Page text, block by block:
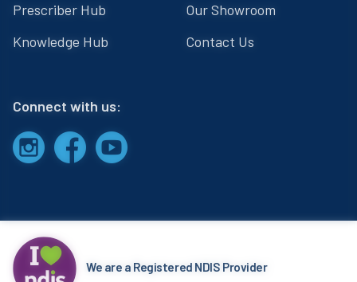
Prescriber Hub
Knowledge Hub
Our Showroom
Contact Us
Connect with us:
We are a Registered NDIS Provider